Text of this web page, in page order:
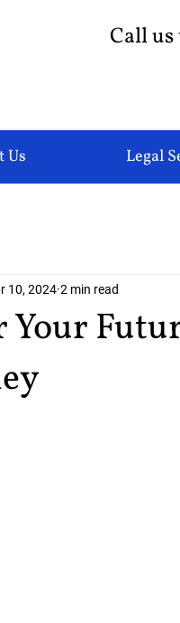
Call
Us Legal
Your
10, 2024 2 min read